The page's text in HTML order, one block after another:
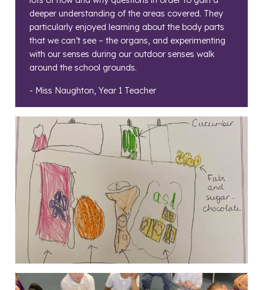
deeper understanding of the areas covered. They
particularly enjoyed learning about the body parts
that we can’t see – the organs, and experimenting
with our senses during our outdoor senses walk
around the school grounds.
- Miss Naughton, Year 1 Teacher